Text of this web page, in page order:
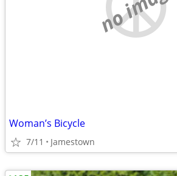
Woman’s Bicycle
7/11 Jamestown